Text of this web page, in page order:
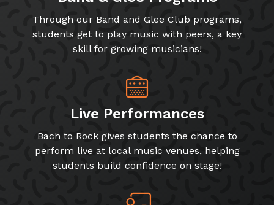
Through our Band and Glee Club programs,
students get to play music with peers, a key
skill for growing musicians!
Live Performances
Bach to Rock gives students the chance to
perform live at local music venues, helping
students build confidence on stage!